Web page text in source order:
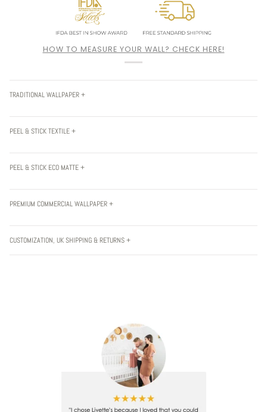
HOW TO MEASURE YOUR WALL? CHECK HERE!
TRADITIONAL WALLPAPER +
PEEL & STICK TEXTILE +
PEEL & STICK ECO MATTE +
PREMIUM COMMERCIAL WALLPAPER +
CUSTOMIZATION, UK SHIPPING & RETURNS +